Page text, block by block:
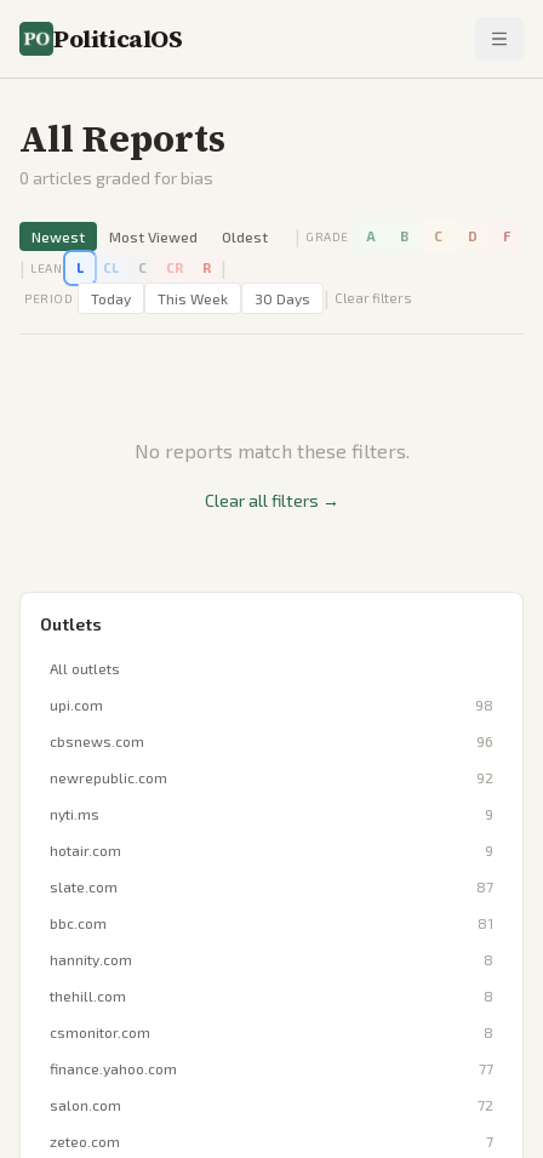
PoliticalOS
All Reports
0 articles graded for bias
Newest Most Viewed Oldest | GRADE A B C D F
| LEAN L CL C CR R |
PERIOD Today This Week 30 Days | Clear filters
No reports match these filters.
Clear all filters →
Outlets
All outlets
upi.com 98
cbsnews.com 96
newrepublic.com 92
nyti.ms 9
hotair.com 9
slate.com 87
bbc.com 81
hannity.com 8
thehill.com 8
csmonitor.com 8
finance.yahoo.com 77
salon.com 72
zeteo.com 7